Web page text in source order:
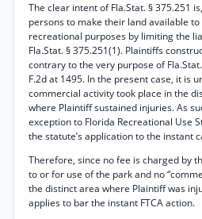
The clear intent of Fla.Stat. § 375.251
persons to make their land available
recreational purposes by limiting the
Fla.Stat. § 375.251(1). Plaintiffs
contrary to the very purpose of
F.2d at 1495. In the present case, it is
commercial activity took place in the
where Plaintiff sustained injuries. As
exception to Florida Recreational Use
the statute’s application to the instant
Therefore, since no fee is charged by
to or for use of the park and no
the distinct area where Plaintiff was
applies to bar the instant FTCA action.